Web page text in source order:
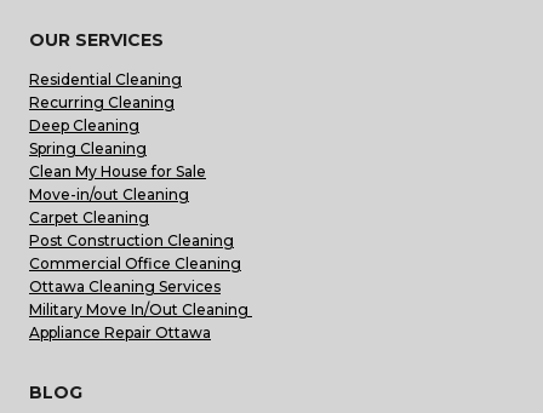
OUR SERVICES
Residential Cleaning
Recurring Cleaning
Deep Cleaning
Spring Cleaning
Clean My House for Sale
Move-in/out Cleaning
Carpet Cleaning
Post Construction Cleaning
Commercial Office Cleaning
Ottawa Cleaning Services
Military Move In/Out Cleaning
Appliance Repair Ottawa
BLOG